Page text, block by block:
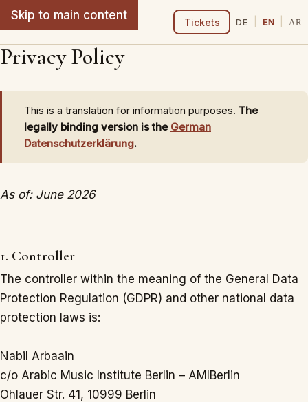
Skip to main content
From Oud to Lute Tickets DE EN AR
Privacy Policy
This is a translation for information purposes. The
legally binding version is the German
Datenschutzerklärung.
As of: June 2026
1. Controller
The controller within the meaning of the General Data
Protection Regulation (GDPR) and other national data
protection laws is:
Nabil Arbaain
c/o Arabic Music Institute Berlin – AMIBerlin
Ohlauer Str. 41, 10999 Berlin